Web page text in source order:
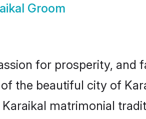
Groom
for prosperity,
the beautiful city of
matrimonial